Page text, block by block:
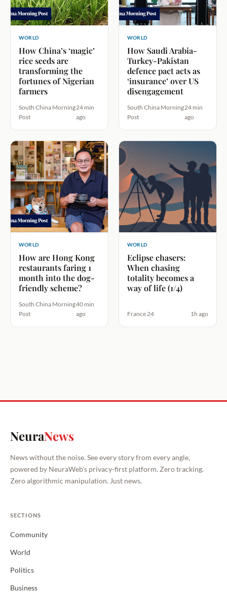
WORLD
How China’s ‘magic’
rice seeds are
transforming the
fortunes of Nigerian
farmers
South China Morning
Post
24 min
ago
WORLD
How Saudi Arabia-
Turkey-Pakistan
defence pact acts as
‘insurance’ over US
disengagement
South China Morning
Post
24 min
ago
WORLD
How are Hong Kong
restaurants faring 1
month into the dog-
friendly scheme?
South China Morning
Post
40 min
ago
WORLD
Eclipse chasers:
When chasing
totality becomes a
way of life (1/4)
France 24 1h ago
NeuraNews
News without the noise. See every story from every angle,
powered by NeuraWeb's privacy-first platform. Zero tracking.
Zero algorithmic manipulation. Just news.
SECTIONS
Community
World
Politics
Business